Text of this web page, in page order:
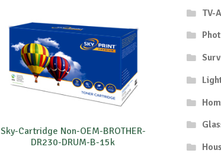
Sky-Cartridge Non-OEM-BROTHER-
DR230-DRUM-B-15k
TV-